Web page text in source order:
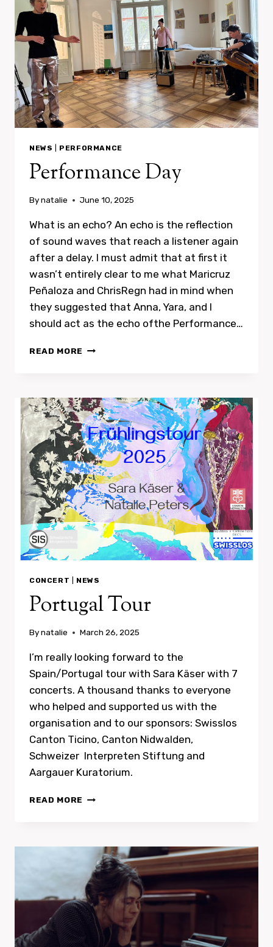
NEWS PERFORMANCE
Performance Day
Bynatalie June 10, 2025
What is an echo? An echo is the reflection
of sound waves that reach a listener again
after a delay. I must admit that at first it
wasn’t entirely clear to me what Maricruz
Peñaloza and ChrisRegn had in mind when
they suggested that Anna, Yara, and I
should act as the echo ofthe Performance…
READ MORE PERFORMANCE
CONCERT NEWS
Portugal Tour
Bynatalie March 26, 2025
I’m really looking forward to the
Spain/Portugal tour with Sara Käser with 7
concerts. A thousand thanks to everyone
who helped and supported us with the
organisation and to our sponsors: Swisslos
Canton Ticino, Canton Nidwalden,
Schweizer Interpreten Stiftung and
Aargauer Kuratorium.
READ MORE PORTUGAL